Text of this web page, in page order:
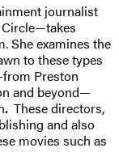
journalist
Circle—takes
She examines the
to these types
Preston
and beyond—
. These directors,
and also
movies such as